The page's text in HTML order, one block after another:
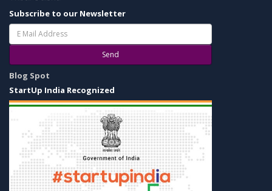
Subscribe to our Newsletter
Send
Blog Spot
StartUp India Recognized